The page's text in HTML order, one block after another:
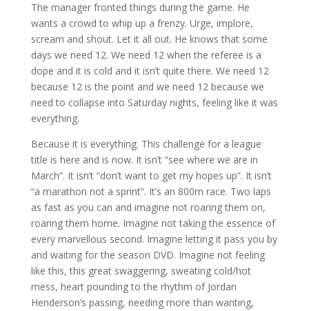
The manager fronted things during the game. He
wants a crowd to whip up a frenzy. Urge, implore,
scream and shout. Let it all out. He knows that some
days we need 12. We need 12 when the referee is a
dope and it is cold and it isn’t quite there. We need 12
because 12 is the point and we need 12 because we
need to collapse into Saturday nights, feeling like it was
everything.
Because it is everything. This challenge for a league
title is here and is now. It isn’t “see where we are in
March”. It isn’t “don’t want to get my hopes up”. It isn’t
“a marathon not a sprint”. It’s an 800m race. Two laps
as fast as you can and imagine not roaring them on,
roaring them home. Imagine not taking the essence of
every marvellous second. Imagine letting it pass you by
and waiting for the season DVD. Imagine not feeling
like this, this great swaggering, sweating cold/hot
mess, heart pounding to the rhythm of Jordan
Henderson’s passing, needing more than wanting,